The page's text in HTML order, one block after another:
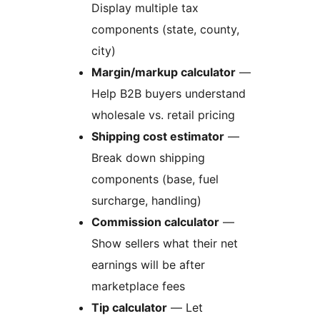
Display multiple tax
components (state, county,
city)
Margin/markup calculator —
Help B2B buyers understand
wholesale vs. retail pricing
Shipping cost estimator —
Break down shipping
components (base, fuel
surcharge, handling)
Commission calculator —
Show sellers what their net
earnings will be after
marketplace fees
Tip calculator — Let